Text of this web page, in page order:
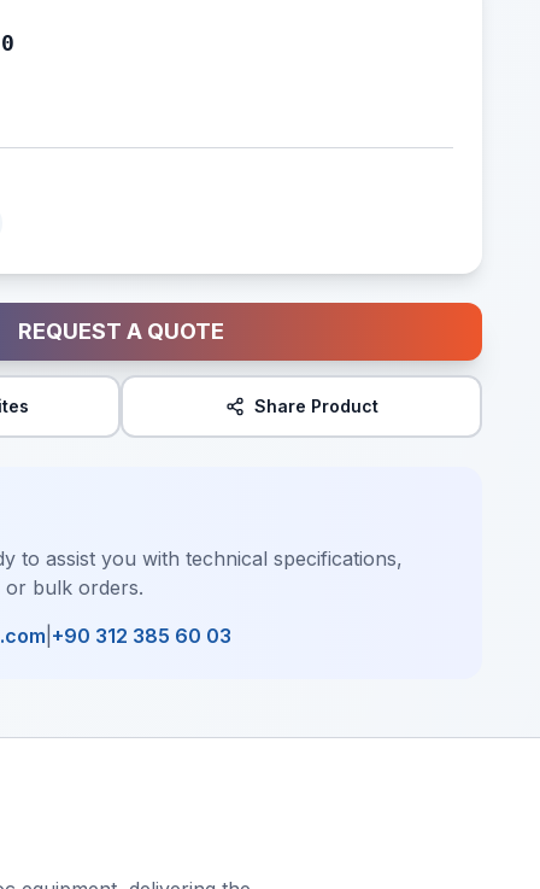
REQUEST A QUOTE
Share Product
to assist you with technical specifications,
or bulk orders.
+90 312 385 60 03